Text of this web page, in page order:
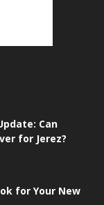
Can
for Jerez?
for Your New